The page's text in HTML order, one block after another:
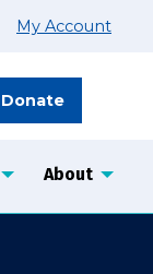
My Account
Donate
About